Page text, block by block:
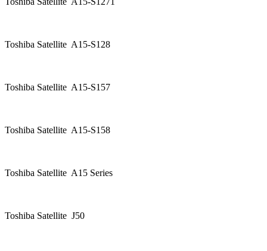
Toshiba Satellite A15-S128
Toshiba Satellite A15-S157
Toshiba Satellite A15-S158
Toshiba Satellite A15 Series
Toshiba Satellite J50